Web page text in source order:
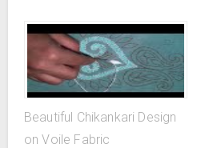
Beautiful Chikankari Design
on Voile Fabric